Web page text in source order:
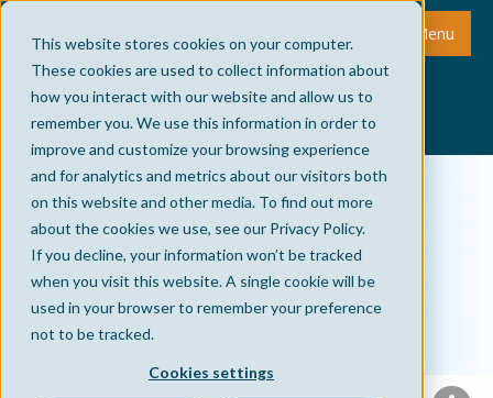
This website stores cookies on your computer.
These cookies are used to collect information about
how you interact with our website and allow us to
remember you. We use this information in order to
improve and customize your browsing experience
and for analytics and metrics about our visitors both
on this website and other media. To find out more
about the cookies we use, see our Privacy Policy.
If you decline, your information won’t be tracked
when you visit this website. A single cookie will be
used in your browser to remember your preference
not to be tracked.
Cookies settings
Menu